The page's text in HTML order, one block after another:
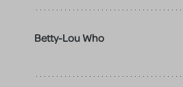
Betty-Lou Who